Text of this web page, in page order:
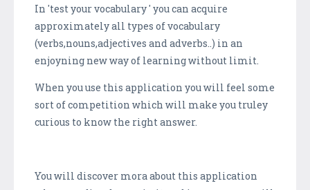
In 'test your vocabulary ' you can acquire
approximately all types of vocabulary
(verbs,nouns,adjectives and adverbs..) in an
enjoyning new way of learning without limit.
When you use this application you will feel some
sort of competition which will make you truley
curious to know the right answer.
You will discover mora about this application